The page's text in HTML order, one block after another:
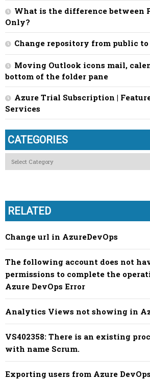
What is the difference between
Only?
Change repository from public
Moving Outlook icons mail,
bottom of the folder pane
Azure Trial Subscription |
Services
CATEGORIES
RELATED
Change url in AzureDevOps
The following account does not
permissions to complete the
Azure DevOps Error
Analytics Views not showing in
VS402358: There is an existing
with name Scrum.
Exporting users from Azure